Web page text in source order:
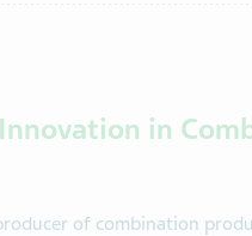
in
of combination